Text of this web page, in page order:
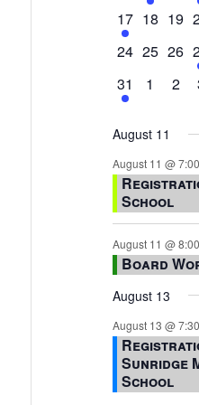
events,events,
1
event,
17 0
18 0
19
0
24 0
25 0
26
1
event,
31
0
1
0
2
August 11
August 11 @
School
August 11 @
Board
August 13
August 13 @
Sunridge
School